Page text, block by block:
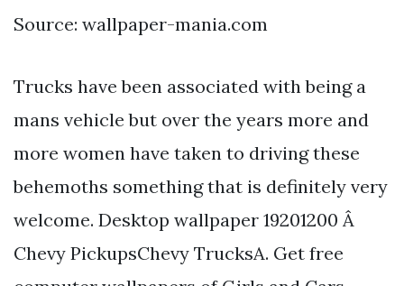
Source: wallpaper-mania.com
Trucks have been associated with being a
mans vehicle but over the years more and
more women have taken to driving these
behemoths something that is definitely very
welcome. Desktop wallpaper 19201200 Â
Chevy PickupsChevy TrucksA. Get free